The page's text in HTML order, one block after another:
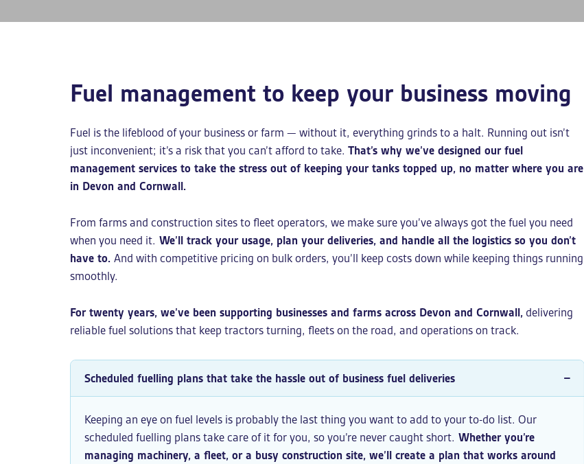
Fuel management to keep your business moving
Fuel is the lifeblood of your business or farm — without it, everything grinds to a halt. Running out isn’t
just inconvenient; it’s a risk that you can’t afford to take. That’s why we’ve designed our fuel
management services to take the stress out of keeping your tanks topped up, no matter where you are
in Devon and Cornwall.
From farms and construction sites to fleet operators, we make sure you’ve always got the fuel you need
when you need it. We’ll track your usage, plan your deliveries, and handle all the logistics so you don’t
have to. And with competitive pricing on bulk orders, you’ll keep costs down while keeping things running
smoothly.
For twenty years, we’ve been supporting businesses and farms across Devon and Cornwall, delivering
reliable fuel solutions that keep tractors turning, fleets on the road, and operations on track.
Scheduled fuelling plans that take the hassle out of business fuel deliveries
Keeping an eye on fuel levels is probably the last thing you want to add to your to-do list. Our
scheduled fuelling plans take care of it for you, so you’re never caught short. Whether you’re
managing machinery, a fleet, or a busy construction site, we’ll create a plan that works around